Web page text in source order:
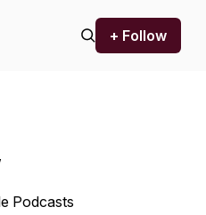
+ Follow
Podcasts